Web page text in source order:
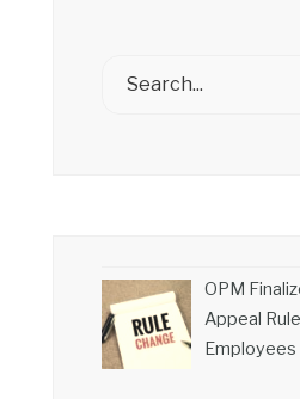
OPM
Appeal
Employees